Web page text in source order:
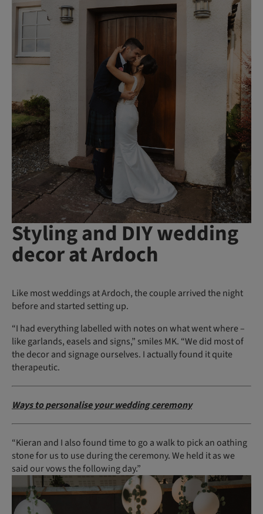
Styling and DIY wedding
decor at Ardoch
Like most weddings at Ardoch, the couple arrived the night
before and started setting up.
“I had everything labelled with notes on what went where –
like garlands, easels and signs,” smiles MK. “We did most of
the decor and signage ourselves. I actually found it quite
therapeutic.
Ways to personalise your wedding ceremony
“Kieran and I also found time to go a walk to pick an oathing
stone for us to use during the ceremony. We held it as we
said our vows the following day.”